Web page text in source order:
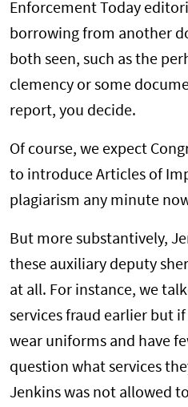
Enforcement Today
borrowing from another
both seen, such as the
clemency or some
report, you decide.
Of course, we expect
to introduce Articles of
plagiarism any minute
But more substantively,
these auxiliary deputy
at all. For instance, we
services fraud earlier but
wear uniforms and have
question what services
Jenkins was not allowed